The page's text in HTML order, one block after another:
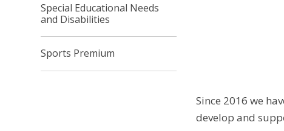
Since 2016 we
develop and
Special Educational Needs
and Disabilities
Sports Premium